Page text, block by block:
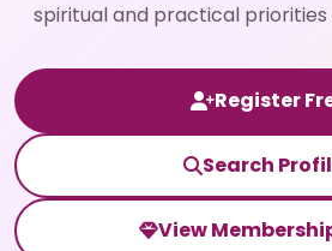
spiritual and practical
Register
Search
View